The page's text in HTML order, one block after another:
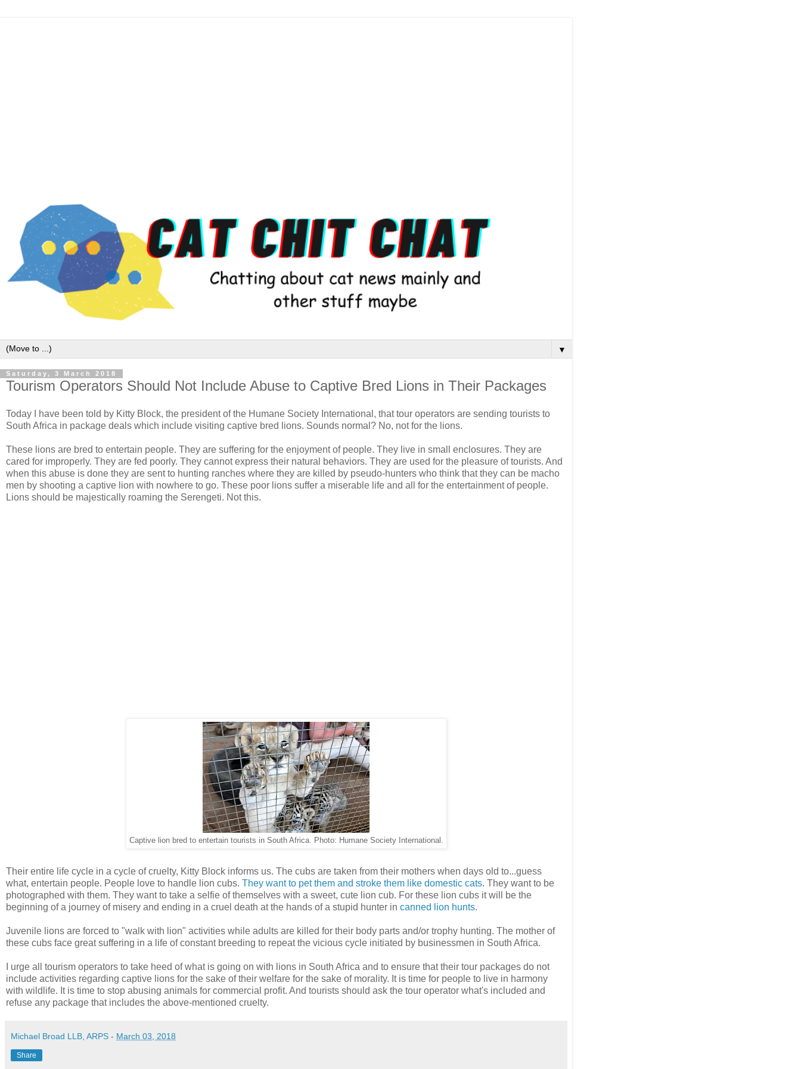
▼
Saturday, 3 March 2018
Tourism Operators Should Not Include Abuse to Captive Bred Lions in Their Packages
Today I have been told by Kitty Block, the president of the Humane Society International, that tour operators are sending tourists to
South Africa in package deals which include visiting captive bred lions. Sounds normal? No, not for the lions.
These lions are bred to entertain people. They are suffering for the enjoyment of people. They live in small enclosures. They are
cared for improperly. They are fed poorly. They cannot express their natural behaviors. They are used for the pleasure of tourists. And
when this abuse is done they are sent to hunting ranches where they are killed by pseudo-hunters who think that they can be macho
men by shooting a captive lion with nowhere to go. These poor lions suffer a miserable life and all for the entertainment of people.
Lions should be majestically roaming the Serengeti. Not this.
Captive lion bred to entertain tourists in South Africa. Photo: Humane Society International.
Their entire life cycle in a cycle of cruelty, Kitty Block informs us. The cubs are taken from their mothers when days old to...guess
what, entertain people. People love to handle lion cubs. They want to pet them and stroke them like domestic cats. They want to be
photographed with them. They want to take a selfie of themselves with a sweet, cute lion cub. For these lion cubs it will be the
beginning of a journey of misery and ending in a cruel death at the hands of a stupid hunter in canned lion hunts.
Juvenile lions are forced to "walk with lion" activities while adults are killed for their body parts and/or trophy hunting. The mother of
these cubs face great suffering in a life of constant breeding to repeat the vicious cycle initiated by businessmen in South Africa.
I urge all tourism operators to take heed of what is going on with lions in South Africa and to ensure that their tour packages do not
include activities regarding captive lions for the sake of their welfare for the sake of morality. It is time for people to live in harmony
with wildlife. It is time to stop abusing animals for commercial profit. And tourists should ask the tour operator what's included and
refuse any package that includes the above-mentioned cruelty.
Michael Broad LLB, ARPS - March 03, 2018
Share